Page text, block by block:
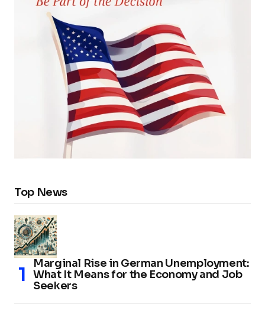
Top News
Marginal Rise in German Unemployment:
What It Means for the Economy and Job
Seekers